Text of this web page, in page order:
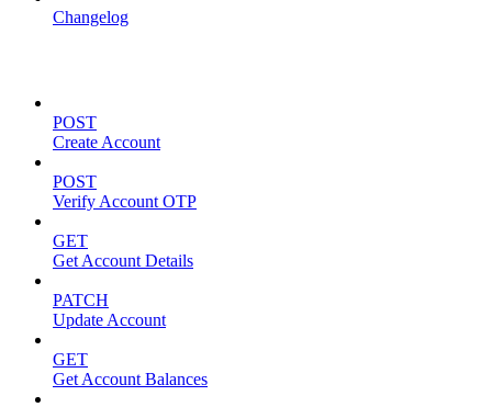
Changelog
POST
Create Account
POST
Verify Account OTP
GET
Get Account Details
PATCH
Update Account
GET
Get Account Balances